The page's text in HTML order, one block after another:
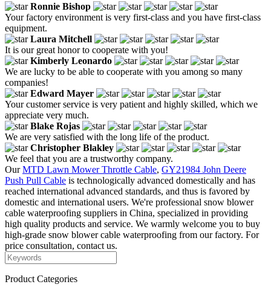
Ronnie Bishop
Your factory environment is very first-class and you have first-class
equipment.
Laura Mitchell
It is our great honor to cooperate with you!
Kimberly Leonardo
We are lucky to be able to cooperate with you among so many
companies!
Edward Mayer
Your customer service is very patient and highly skilled, which we
appreciate very much.
Blake Rojas
We are very satisfied with the long life of the product.
Christopher Blakley
We feel that you are a trustworthy company.
OurMTD Lawn Mower Throttle Cable, GY21984 John Deere
Push Pull Cable is technologically advanced domestically and has
reached international advanced standards, and thus is favored by
domestic and international users. We're professional snow blower
cable waterproofing suppliers in China, specialized in providing
high quality products and service. We warmly welcome you to buy
high-grade snow blower cable waterproofing from our factory. For
price consultation, contact us.
Product Categories